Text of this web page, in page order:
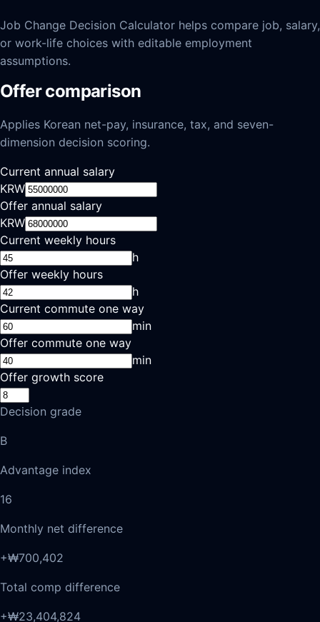
Job Change Decision Calculator helps compare job, salary,
or work-life choices with editable employment
assumptions.
Offer comparison
Applies Korean net-pay, insurance, tax, and seven-
dimension decision scoring.
Current annual salary
KRW
Offer annual salary
KRW
Current weekly hours
h
Offer weekly hours
h
Current commute one way
min
Offer commute one way
min
Offer growth score
Decision grade
B
Advantage index
16
Monthly net difference
+₩700,402
Total comp difference
+₩23,404,824